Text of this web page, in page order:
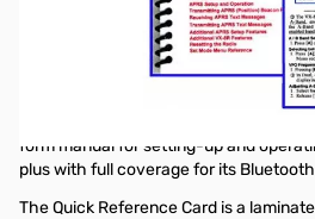
Mini-Manual and Trifolded Reference
VX-8R. The combo includes a full
Mini-manual, plus a Tri-folded
Mini-manual size, 4.5x8 inches.
form manual for setting-up and
plus with full coverage for its
The Quick Reference Card is a